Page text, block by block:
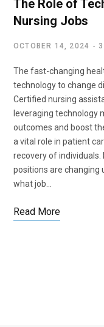
The Role of
Nursing Jobs
OCTOBER 14, 2024
The fast-changing
technology to change
Certified nursing
leveraging technology
outcomes and boost
a vital role in patient
recovery of individuals.
positions are changing
what job…
Read More